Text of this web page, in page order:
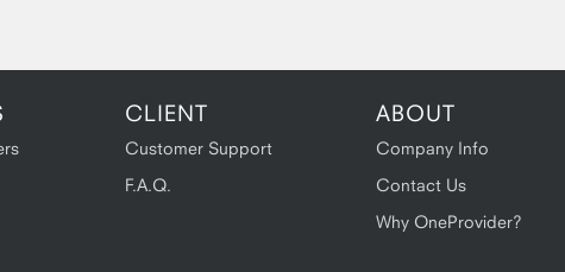
CLIENT
Customer Support
F.A.Q.
ABOUT
Company Info
Contact Us
Why OneProvider?